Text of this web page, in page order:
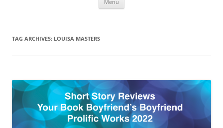
Menu
TAG ARCHIVES: LOUISA MASTERS